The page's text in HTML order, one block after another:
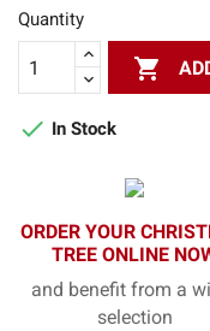
Quantity

 In Stock
ORDER YOUR
TREE ONLINE
and benefit from a
selection